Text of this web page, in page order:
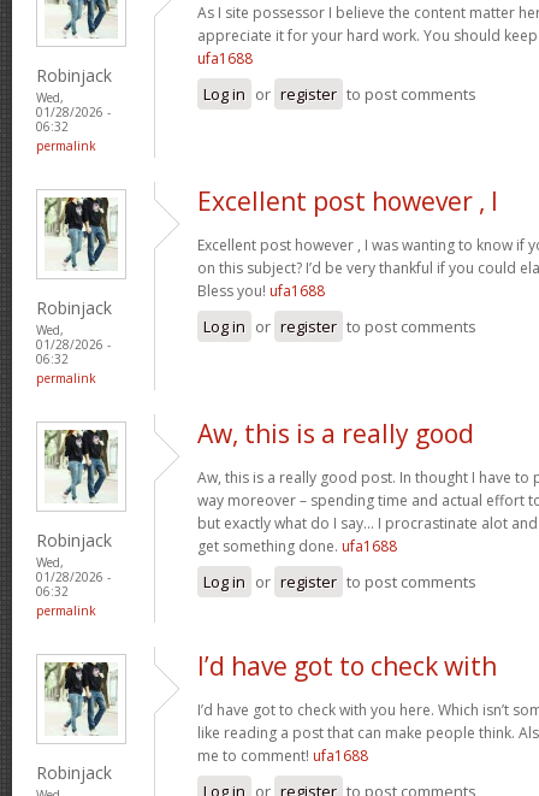
Robinjack
Wed,
01/28/2026 -
06:32
permalink
As I site possessor I believe the content matter
appreciate it for your hard work. You should
ufa1688
Log in or register to post comments
Robinjack
Wed,
01/28/2026 -
06:32
permalink
Excellent post however , I
Excellent post however , I was wanting to know if
on this subject? I’d be very thankful if you could
Bless you! ufa1688
Log in or register to post comments
Robinjack
Wed,
01/28/2026 -
06:32
permalink
Aw, this is a really good
Aw, this is a really good post. In thought I have to
way moreover – spending time and actual effort
but exactly what do I say… I procrastinate alot
get something done. ufa1688
Log in or register to post comments
Robinjack
I’d have got to check with
I’d have got to check with you here. Which isn’t
like reading a post that can make people think.
me to comment! ufa1688
Log in or register to post comments